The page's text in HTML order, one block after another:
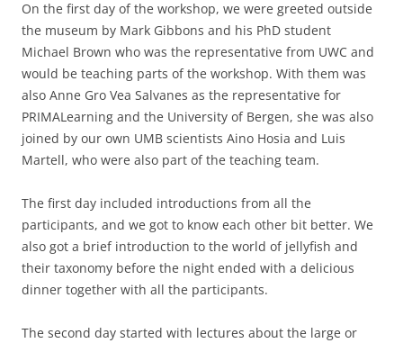
On the first day of the workshop, we were greeted outside
the museum by Mark Gibbons and his PhD student
Michael Brown who was the representative from UWC and
would be teaching parts of the workshop. With them was
also Anne Gro Vea Salvanes as the representative for
PRIMALearning and the University of Bergen, she was also
joined by our own UMB scientists Aino Hosia and Luis
Martell, who were also part of the teaching team.
The first day included introductions from all the
participants, and we got to know each other bit better. We
also got a brief introduction to the world of jellyfish and
their taxonomy before the night ended with a delicious
dinner together with all the participants.
The second day started with lectures about the large or